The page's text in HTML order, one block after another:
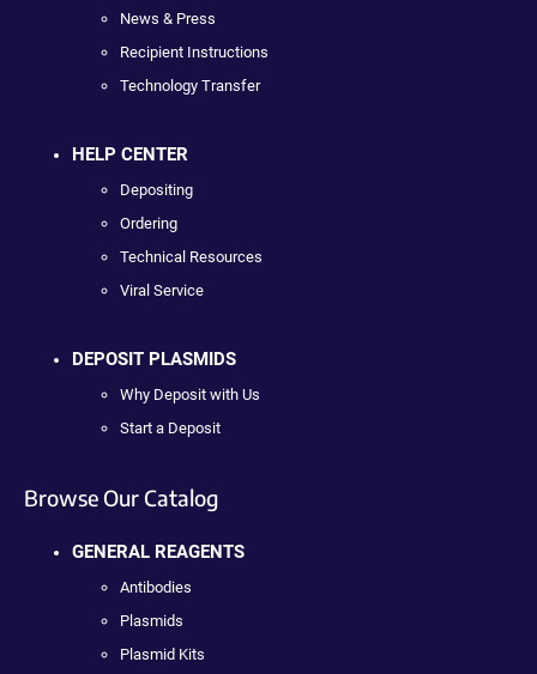
News & Press
Recipient Instructions
Technology Transfer
HELP CENTER
Depositing
Ordering
Technical Resources
Viral Service
DEPOSIT PLASMIDS
Why Deposit with Us
Start a Deposit
Browse Our Catalog
GENERAL REAGENTS
Antibodies
Plasmids
Plasmid Kits